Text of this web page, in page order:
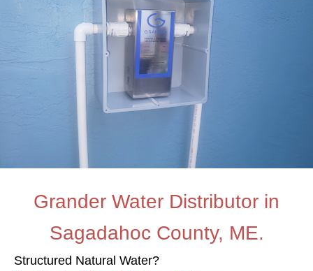
Grander Water Distributor in
Sagadahoc County, ME.
Structured Natural Water?